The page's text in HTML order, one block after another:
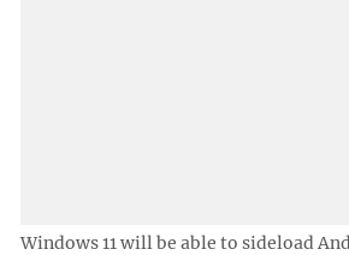
Windows 11 will be able to sideload